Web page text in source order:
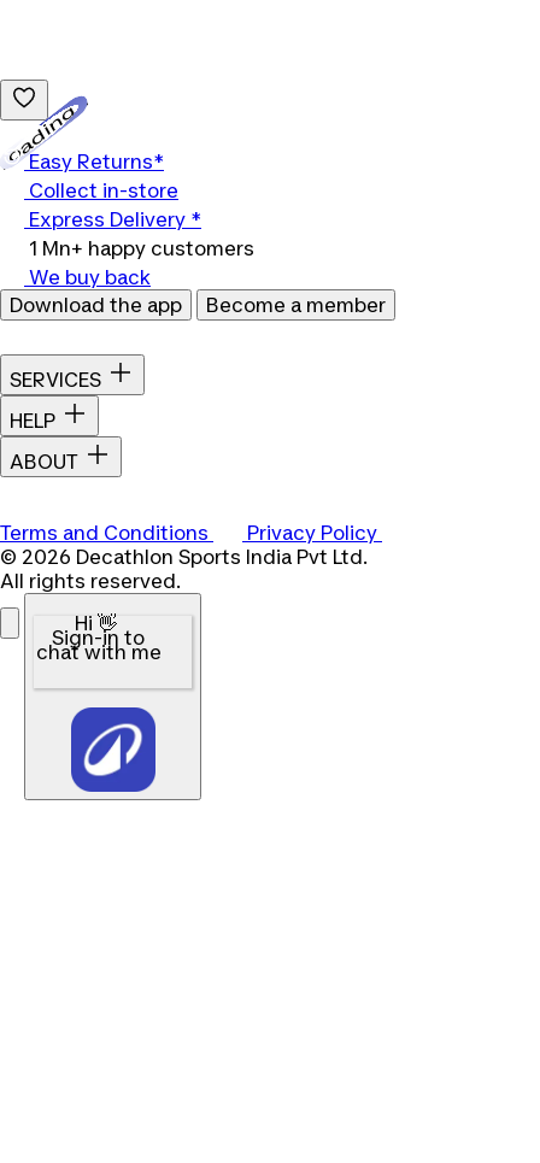
Easy Returns*
Collect in-store
Express Delivery *
1 Mn+ happy customers
We buy back
Download the app
Become a member
SERVICES
HELP
ABOUT
Terms and Conditions
Privacy Policy
© 2026 Decathlon Sports India Pvt Ltd.
All rights reserved.
Hi 👋
Sign-in to
chat with me